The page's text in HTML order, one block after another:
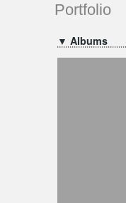
Portfolio
▼ Albums